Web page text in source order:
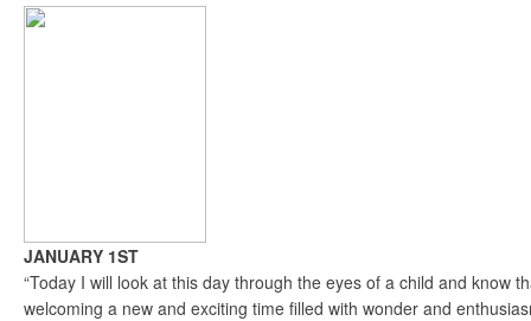
JANUARY 1ST
“Today I will look at this day through the eyes of a child and know
welcoming a new and exciting time filled with wonder and